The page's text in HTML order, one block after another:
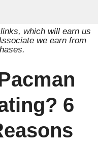
which will earn us
we earn from
6